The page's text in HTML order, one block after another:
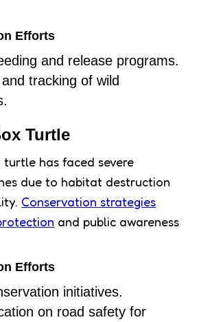
Efforts
and release programs.
tracking of wild
Turtle
has faced severe
due to habitat destruction
Conservation strategies
and public awareness
Efforts
initiatives.
on road safety for